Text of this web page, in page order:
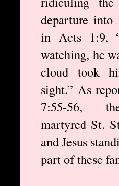
departure into
in Acts 1:9,
watching, he
cloud took
sight.” As
7:55-56,
martyred St.
and Jesus
part of these